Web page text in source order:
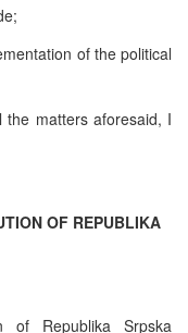
of the political
the matters aforesaid, I
OF REPUBLIKA
of Republika Srpska